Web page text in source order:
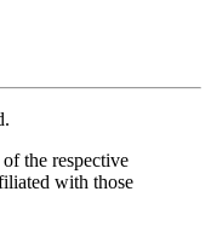
the respective
with those